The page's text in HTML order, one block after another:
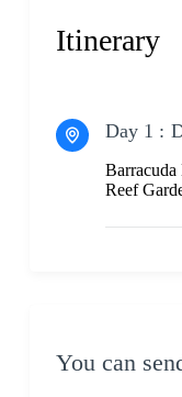
Itinerary
Day 1 :
Reef
You can